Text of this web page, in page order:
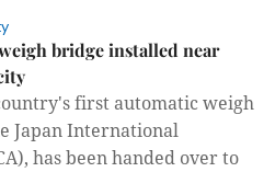
bridge installed near
first automatic weigh
Japan International
has been handed over to